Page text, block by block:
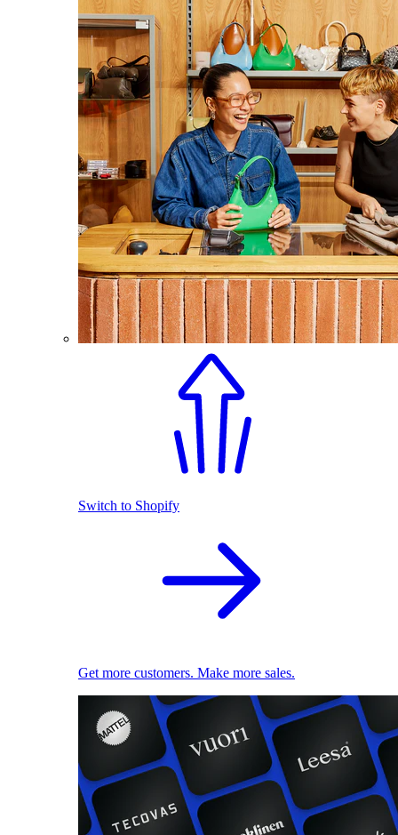
Switch to Shopify
Get more customers. Make more sales.